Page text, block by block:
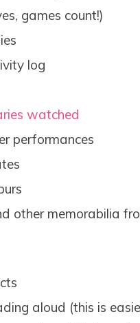
games count!)
log
watched
performances
other memorabilia
aloud (this is